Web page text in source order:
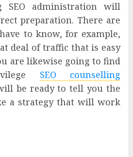
SEO administration will
preparation. There are
to know, for example,
deal of traffic that is easy
are likewise going to find
SEO counselling
be ready to tell you the
a strategy that will work